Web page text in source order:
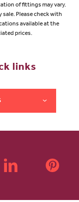
of fittings may vary.
Please check with
available at the
prices.
links